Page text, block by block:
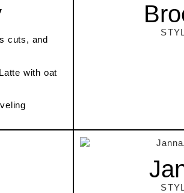
cuts, and
with oat